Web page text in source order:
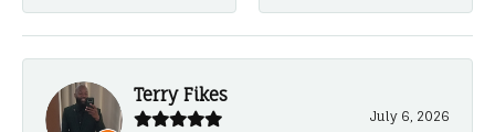
Terry Fikes
July 6, 2026